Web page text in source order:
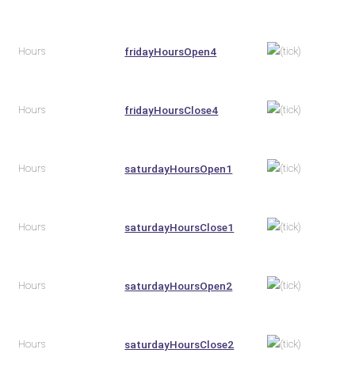
Hours fridayHoursOpen4
Hours fridayHoursClose4
Hours saturdayHoursOpen1
Hours saturdayHoursClose1
Hours saturdayHoursOpen2
Hours saturdayHoursClose2